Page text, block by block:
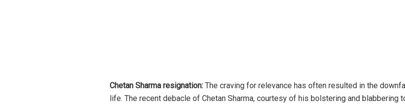
Chetan Sharma resignation: The craving for relevance has often resulted in the
life. The recent debacle of Chetan Sharma, courtesy of his bolstering and blabbering